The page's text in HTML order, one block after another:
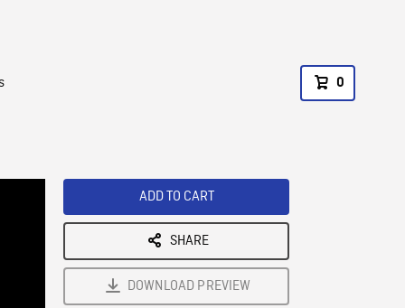
0
ADD TO CART
SHARE
DOWNLOAD PREVIEW